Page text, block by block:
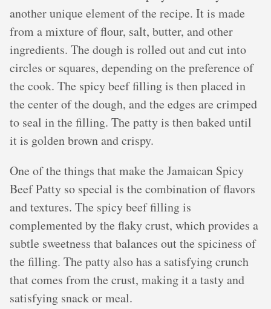
another unique element of the recipe. It is made
from a mixture of flour, salt, butter, and other
ingredients. The dough is rolled out and cut into
circles or squares, depending on the preference of
the cook. The spicy beef filling is then placed in
the center of the dough, and the edges are crimped
to seal in the filling. The patty is then baked until
it is golden brown and crispy.
One of the things that make the Jamaican Spicy
Beef Patty so special is the combination of flavors
and textures. The spicy beef filling is
complemented by the flaky crust, which provides a
subtle sweetness that balances out the spiciness of
the filling. The patty also has a satisfying crunch
that comes from the crust, making it a tasty and
satisfying snack or meal.